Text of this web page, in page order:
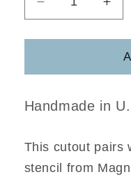
Decrease
quantity
for
of
-
for
of
-
Handmade in
This cutout pairs
stencil from